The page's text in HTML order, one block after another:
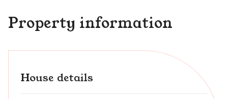
Property information
House details